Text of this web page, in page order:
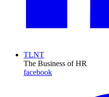
TLNT
The Business of HR
facebook